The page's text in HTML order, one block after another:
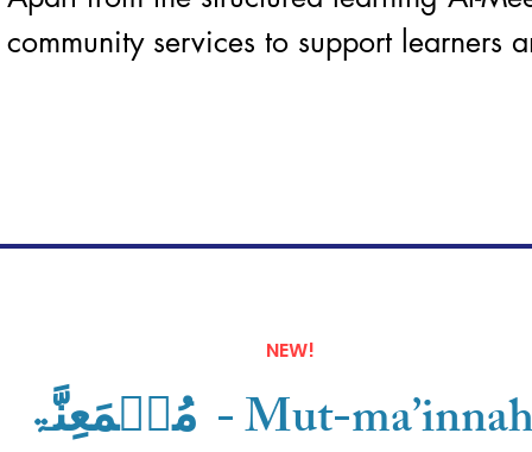
community services to support learners
NEW!